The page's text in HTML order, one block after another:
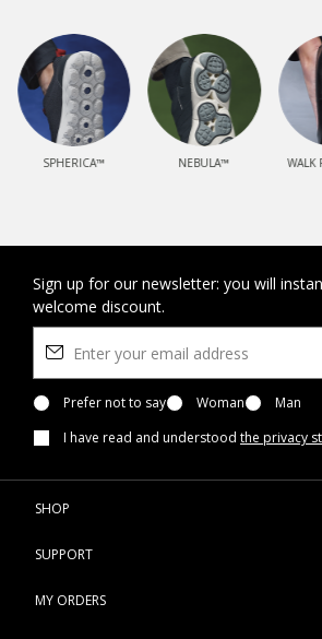
comfort for millions of people
all over the world
SPHERICA™ NEBULA™ WALK
Sign up for our newsletter: you will
welcome discount.
Prefer not to say Woman
Man
I have read and understood the privacy
SHOP
SUPPORT
MY ORDERS